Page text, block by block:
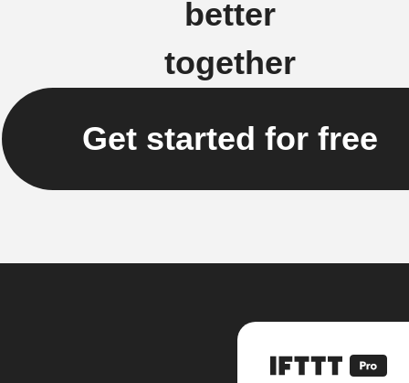
better
together
Get started for free